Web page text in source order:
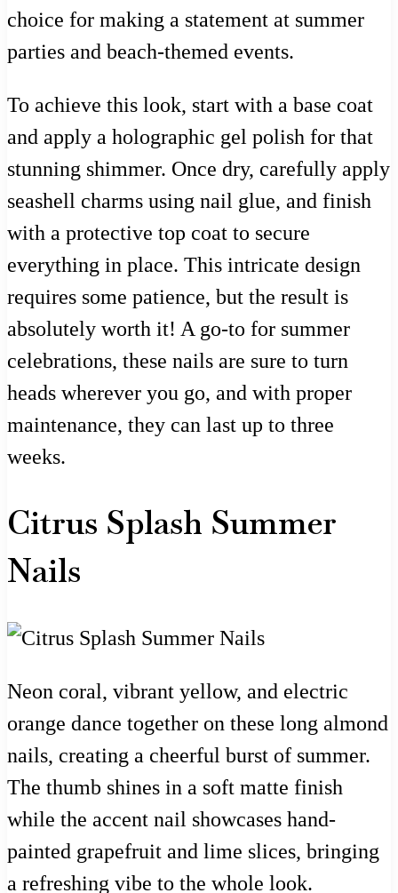
choice for making a statement at summer
parties and beach-themed events.
To achieve this look, start with a base coat
and apply a holographic gel polish for that
stunning shimmer. Once dry, carefully apply
seashell charms using nail glue, and finish
with a protective top coat to secure
everything in place. This intricate design
requires some patience, but the result is
absolutely worth it! A go-to for summer
celebrations, these nails are sure to turn
heads wherever you go, and with proper
maintenance, they can last up to three
weeks.
Citrus Splash Summer
Nails
Neon coral, vibrant yellow, and electric
orange dance together on these long almond
nails, creating a cheerful burst of summer.
The thumb shines in a soft matte finish
while the accent nail showcases hand-
painted grapefruit and lime slices, bringing
a refreshing vibe to the whole look.